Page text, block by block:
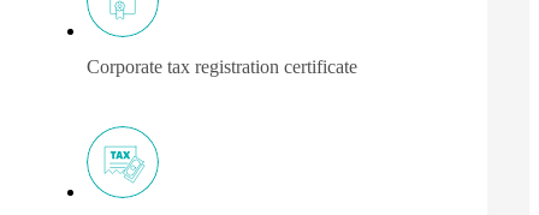
Corporate tax registration certificate